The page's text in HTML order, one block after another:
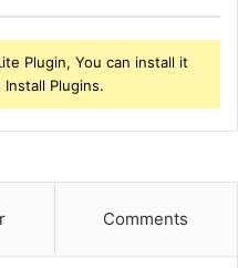
Plugin, You can install it
Plugins.
Comments